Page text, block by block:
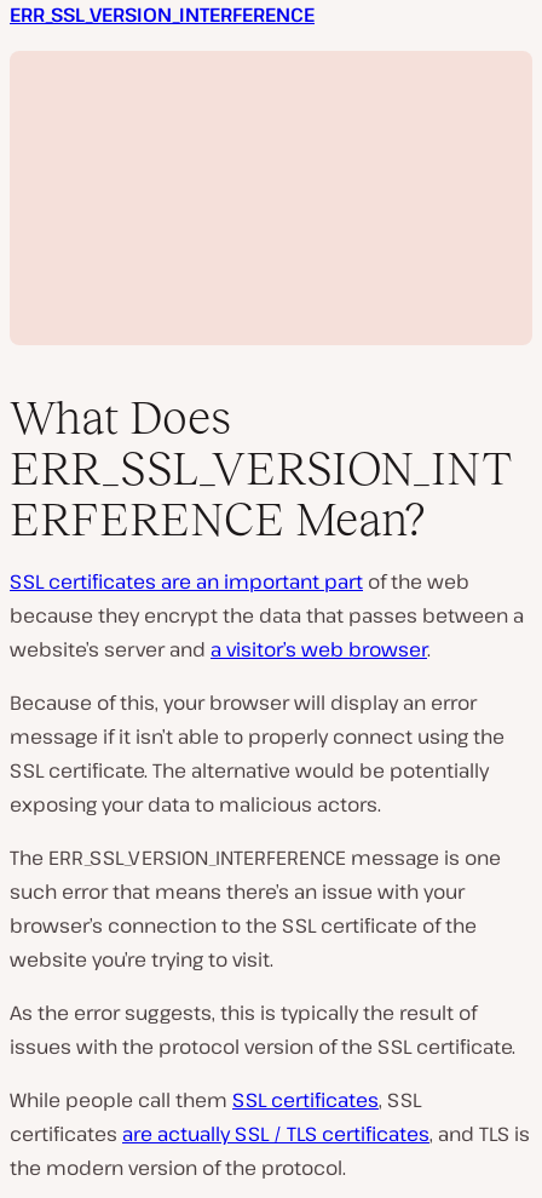
ERR_SSL_VERSION_INTERFERENCE
P
a
i
d
e
o
What Does
ERR_SSL_VERSION_INT
ERFERENCE Mean?
SSL certificates are an important part of the web
because they encrypt the data that passes between a
website’s server and a visitor’s web browser.
Because of this, your browser will display an error
message if it isn’t able to properly connect using the
SSL certificate. The alternative would be potentially
exposing your data to malicious actors.
The ERR_SSL_VERSION_INTERFERENCE message is one
such error that means there’s an issue with your
browser’s connection to the SSL certificate of the
website you’re trying to visit.
As the error suggests, this is typically the result of
issues with the protocol version of the SSL certificate.
While people call them SSL certificates, SSL
certificates are actually SSL / TLS certificates, and TLS is
the modern version of the protocol.